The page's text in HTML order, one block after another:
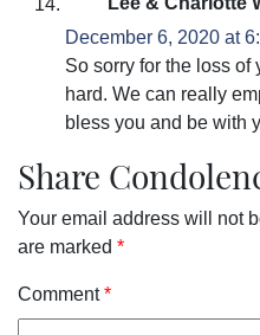
December 6, 2020 at
So sorry for the loss
hard. We can really
bless you and be with
Share
Your email address will not
are marked *
Comment*